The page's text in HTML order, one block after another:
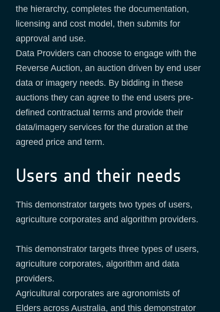
the hierarchy, completes the documentation,
licensing and cost model, then submits for
approval and use.
Data Providers can choose to engage with the
Reverse Auction, an auction driven by end user
data or imagery needs. By bidding in these
auctions they can agree to the end users pre-
defined contractual terms and provide their
data/imagery services for the duration at the
agreed price and term.
Users and their needs
This demonstrator targets two types of users,
agriculture corporates and algorithm providers.
This demonstrator targets three types of users,
agriculture corporates, algorithm and data
providers.
Agricultural corporates are agronomists of
Elders across Australia, and this demonstrator